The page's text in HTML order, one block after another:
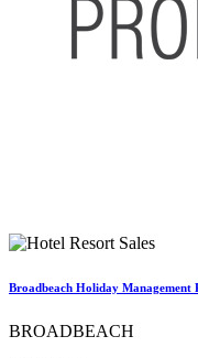
Broadbeach Holiday Management
BROADBEACH